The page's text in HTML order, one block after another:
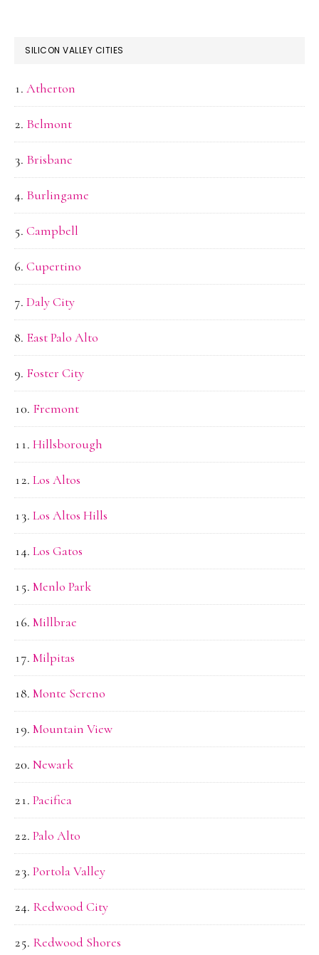
SILICON VALLEY CITIES
Atherton
Belmont
Brisbane
Burlingame
Campbell
Cupertino
Daly City
East Palo Alto
Foster City
Fremont
Hillsborough
Los Altos
Los Altos Hills
Los Gatos
Menlo Park
Millbrae
Milpitas
Monte Sereno
Mountain View
Newark
Pacifica
Palo Alto
Portola Valley
Redwood City
Redwood Shores